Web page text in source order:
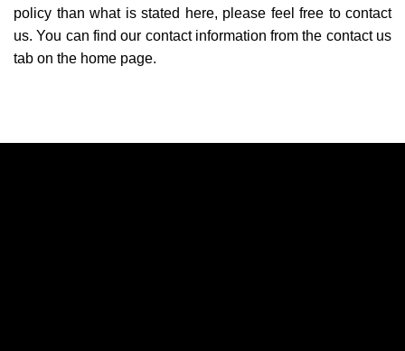
policy than what is stated here, please feel free to contact
us. You can find our contact information from the contact us
tab on the home page.